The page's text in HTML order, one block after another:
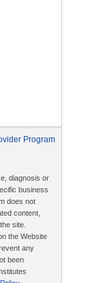
Program
diagnosis or
business
does not
content,
site.
the Website
any
been